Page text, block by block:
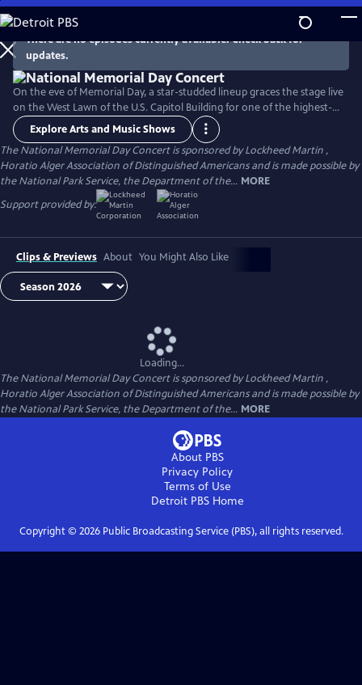
Skip
to
Main
Content
There are no episodes currently available. Check back for
updates.
On the eve of Memorial Day, a star-studded lineup graces the stage live
on the West Lawn of the U.S. Capitol Building for one of the highest-
rated programs on PBS. For over 35 years, this multiple-award-winning
television event has honored the military service and sacrifice of all
our men and women in uniform, their families at home, and those
who have made the ultimate sacrifice for our country.
Explore Arts and Music Shows
The National Memorial Day Concert is sponsored by Lockheed Martin ,
Horatio Alger Association of Distinguished Americans and is made possible by
the National Park Service, the Department of the... MORE
Support provided by:
Clips & Previews About You Might Also Like
Loading...
The National Memorial Day Concert is sponsored by Lockheed Martin ,
Horatio Alger Association of Distinguished Americans and is made possible by
the National Park Service, the Department of the... MORE
About PBS
Privacy Policy
Terms of Use
Detroit PBSHome
Copyright © 2026Public Broadcasting Service (PBS), all rights reserved.